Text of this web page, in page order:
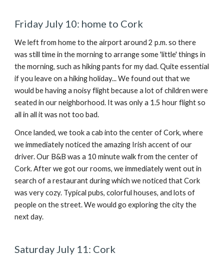
Friday July 10: home to Cork
We left from home to the airport around 2 p.m. so there
was still time in the morning to arrange some 'little' things in
the morning, such as hiking pants for my dad. Quite essential
if you leave on a hiking holiday... We found out that we
would be having a noisy flight because a lot of children were
seated in our neighborhood. It was only a 1.5 hour flight so
all in all it was not too bad.
Once landed, we took a cab into the center of Cork, where
we immediately noticed the amazing Irish accent of our
driver. Our B&B was a 10 minute walk from the center of
Cork. After we got our rooms, we immediately went out in
search of a restaurant during which we noticed that Cork
was very cozy. Typical pubs, colorful houses, and lots of
people on the street. We would go exploring the city the
next day.
Saturday July 11: Cork